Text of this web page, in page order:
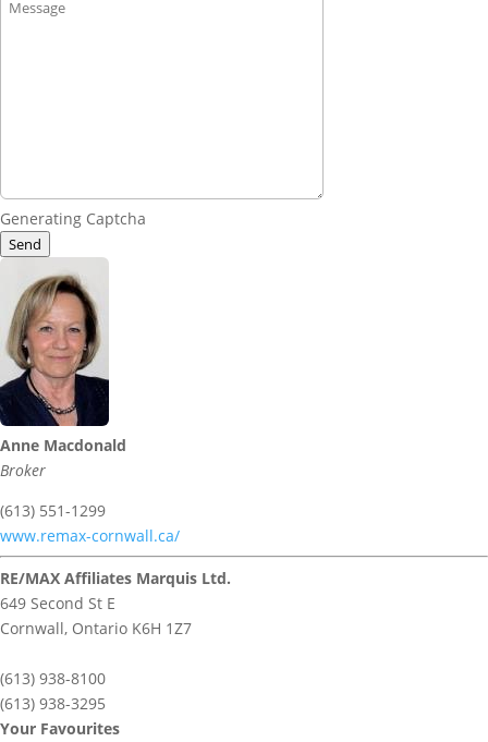
Generating Captcha
Send
Anne Macdonald
Broker
(613) 551-1299
www.remax-cornwall.ca/
RE/MAX Affiliates Marquis Ltd.
649 Second St E
Cornwall, Ontario K6H 1Z7
(613) 938-8100
(613) 938-3295
Your Favourites